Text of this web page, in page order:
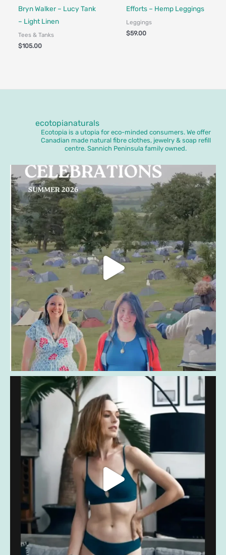
Bryn Walker – Lucy Tank
– Light Linen
Tees & Tanks
$105.00
Made in Canada - Designed in
Efforts – Hemp Leggings
Leggings
$59.00
ecotopianaturals
Ecotopia is a utopia for eco-minded consumers. We offer
Canadian made natural fibre clothes, jewelry & soap refill
centre. Sannich Peninsula family owned.